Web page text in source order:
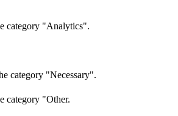
category "Analytics".
category "Necessary".
category "Other.